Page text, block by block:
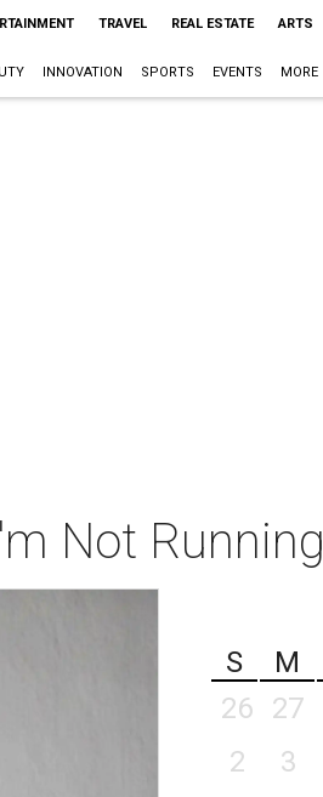
TRAVEL REAL ESTATE ARTS
INNOVATION SPORTS EVENTS MORE
Not Running
S
M
26
27
2
3